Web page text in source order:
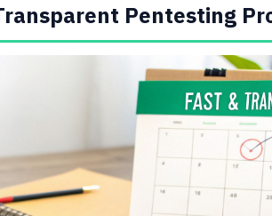
Pentesting